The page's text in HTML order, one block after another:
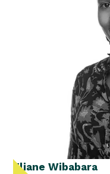
Eliane Wibabara